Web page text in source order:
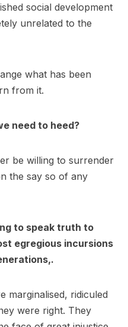
social development
unrelated to the
what has been
from it.
need to heed?
be willing to surrender
the say so of any
to speak truth to
egregious incursions
marginalised, ridiculed
were right. They